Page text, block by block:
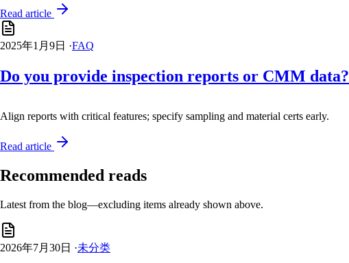
Read article
2025年1月9日 ·FAQ
Do you provide inspection reports or CMM data?
Align reports with critical features; specify sampling and material certs early.
Read article
Recommended reads
Latest from the blog—excluding items already shown above.
2026年7月30日 ·未分类